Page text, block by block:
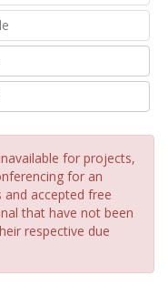
for projects,
for an
accepted free
that have not been
respective due